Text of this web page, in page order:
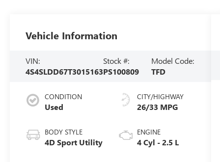
Vehicle Information
VIN:
4S4SLDD67T3015163
Stock #:
PS100809
Model Code:
TFD
CONDITION
Used
BODY STYLE
4D Sport Utility
CITY/HIGHWAY
26/33 MPG
ENGINE
4 Cyl - 2.5 L